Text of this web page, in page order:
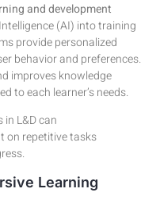
and development
(AI) into training
provide personalized
behavior and preferences.
improves knowledge
to each learner’s needs.
L&D can
on repetitive tasks
Learning